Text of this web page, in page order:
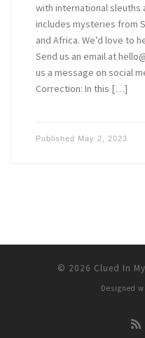
with international sleuths
includes mysteries from
and Africa. We’d love to
Send us an email at
us a message on social
Correction: In this […]
Published May 2, 2023
© 2026 Clued In
Designed